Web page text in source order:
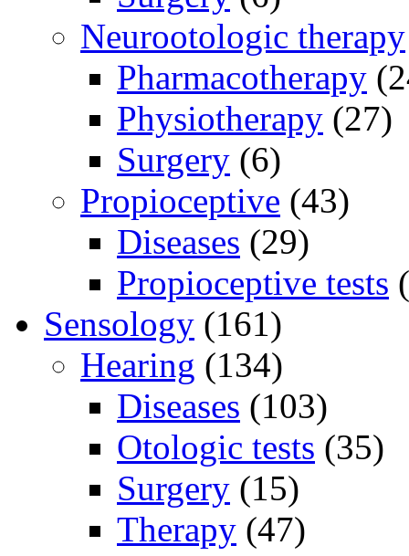
Neurootologic therapy
Pharmacotherapy
Physiotherapy (27)
Surgery (6)
Propioceptive (43)
Diseases (29)
Propioceptive tests
Sensology (161)
Hearing (134)
Diseases (103)
Otologic tests (35)
Surgery (15)
Therapy (47)